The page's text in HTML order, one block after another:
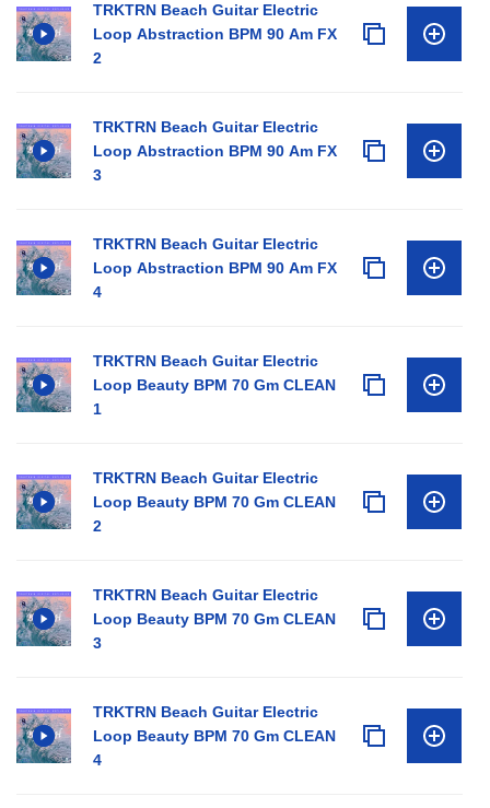
TRKTRN Beach Guitar Electric
Loop Abstraction BPM 90 Am FX
2
TRKTRN Beach Guitar Electric
Loop Abstraction BPM 90 Am FX
3
TRKTRN Beach Guitar Electric
Loop Abstraction BPM 90 Am FX
4
TRKTRN Beach Guitar Electric
Loop Beauty BPM 70 Gm CLEAN
1
TRKTRN Beach Guitar Electric
Loop Beauty BPM 70 Gm CLEAN
2
TRKTRN Beach Guitar Electric
Loop Beauty BPM 70 Gm CLEAN
3
TRKTRN Beach Guitar Electric
Loop Beauty BPM 70 Gm CLEAN
4